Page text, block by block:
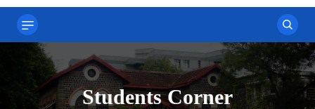
Students Corner